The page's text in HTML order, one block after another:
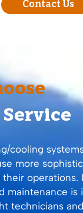
Contact Us
Service
cooling
more
operations.
maintenance is
technicians